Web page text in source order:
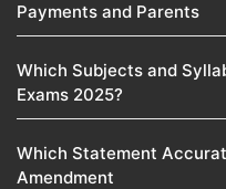
Payments and Parents
Which Subjects and
Exams 2025?
Which Statement
Amendment​